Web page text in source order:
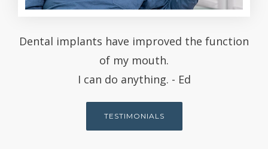
Dental implants have improved the function
of my mouth.
I can do anything. - Ed
TESTIMONIALS